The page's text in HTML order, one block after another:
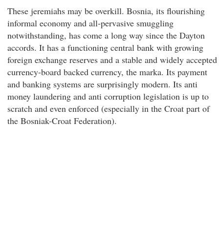
These jeremiahs may be overkill. Bosnia, its flourishing
informal economy and all-pervasive smuggling
notwithstanding, has come a long way since the Dayton
accords. It has a functioning central bank with growing
foreign exchange reserves and a stable and widely accepted
currency-board backed currency, the marka. Its payment
and banking systems are surprisingly modern. Its anti
money laundering and anti corruption legislation is up to
scratch and even enforced (especially in the Croat part of
the Bosniak-Croat Federation).